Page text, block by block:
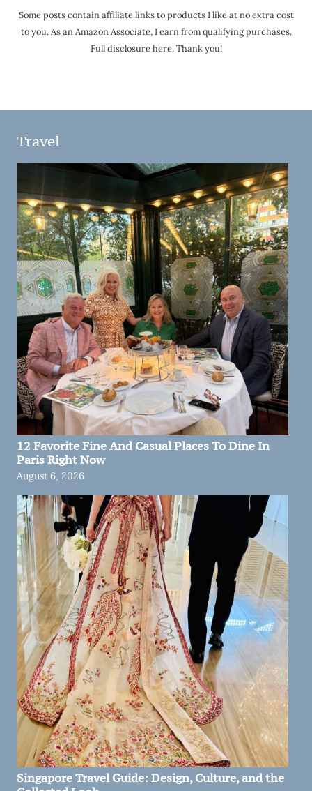
Some posts contain affiliate links to products I like at no extra cost
to you. As an Amazon Associate, I earn from qualifying purchases.
Full disclosure here. Thank you!
Travel
12 Favorite Fine And Casual Places To Dine In
Paris Right Now
August 6, 2026
Singapore Travel Guide: Design, Culture, and the